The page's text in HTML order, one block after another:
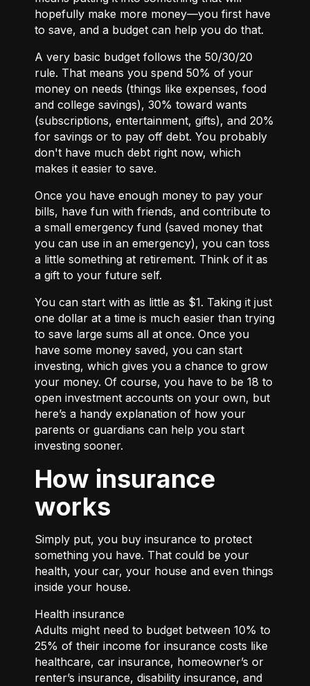
hopefully make more money—you first have
to save, and a budget can help you do that.
A very basic budget follows the 50/30/20
rule. That means you spend 50% of your
money on needs (things like expenses, food
and college savings), 30% toward wants
(subscriptions, entertainment, gifts), and 20%
for savings or to pay off debt. You probably
don't have much debt right now, which
makes it easier to save.
Once you have enough money to pay your
bills, have fun with friends, and contribute to
a small emergency fund (saved money that
you can use in an emergency), you can toss
a little something at retirement. Think of it as
a gift to your future self.
You can start with as little as $1. Taking it just
one dollar at a time is much easier than trying
to save large sums all at once. Once you
have some money saved, you can start
investing, which gives you a chance to grow
your money. Of course, you have to be 18 to
open investment accounts on your own, but
here’s a handy explanation of how your
parents or guardians can help you start
investing sooner.
How insurance
works
Simply put, you buy insurance to protect
something you have. That could be your
health, your car, your house and even things
inside your house.
Health insurance
Adults might need to budget between 10% to
25% of their income for insurance costs like
healthcare, car insurance, homeowner’s or
renter’s insurance, disability insurance, and